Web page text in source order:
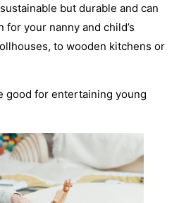
but durable and can
your nanny and child’s
to wooden kitchens or
good for entertaining young